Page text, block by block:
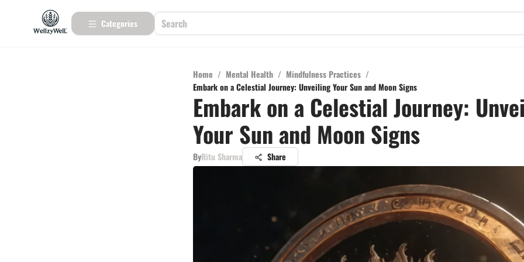
Categories
Home / Mental Health / Mindfulness Practices /
Embark on a Celestial Journey: Unveiling Your Sun and Moon Signs
Embark on a Celestial Journey:
Your Sun and Moon Signs
ByRitu Sharma Share